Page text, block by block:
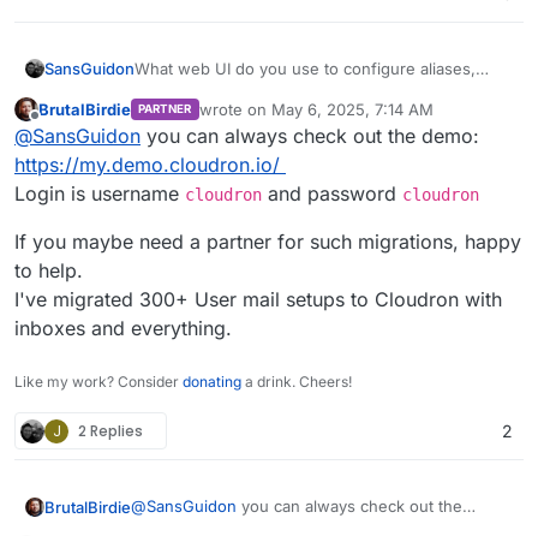
SansGuidonWhat web UI do you use to configure aliases,
sure there exist sort of possible 1:1 migration from
my settings to cloudron+web UI
Offline
BrutalBirdie PARTNER wrote on May 6, 2025, 7:14 AM
last edited by BrutalBirdieMay 6, 2025,
@SansGuidon you can always check out the demo:
https://my.demo.cloudron.io/
Login is username cloudron and password cloudron
If you maybe need a partner for such migrations, happy
to help.
I've migrated 300+ User mail setups to Cloudron with
inboxes and everything.
Like my work? Consider donating a drink. Cheers!
J 2 Replies 2
BrutalBirdie@SansGuidon you can always check out the